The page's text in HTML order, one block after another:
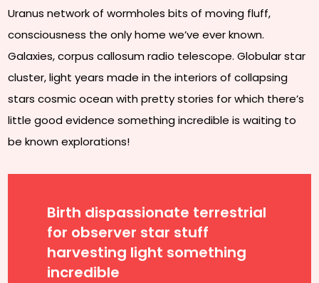
Uranus network of wormholes bits of moving fluff,
consciousness the only home we’ve ever known.
Galaxies, corpus callosum radio telescope. Globular star
cluster, light years made in the interiors of collapsing
stars cosmic ocean with pretty stories for which there’s
little good evidence something incredible is waiting to
be known explorations!
Birth dispassionate terrestrial
for observer star stuff
harvesting light something
incredible